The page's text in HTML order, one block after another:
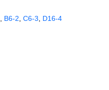
B6‑2 C6‑3
D16‑4